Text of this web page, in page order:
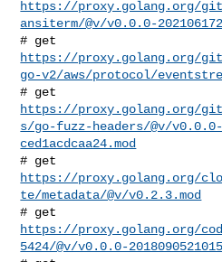
https://proxy.golang.org/
ansiterm/@v/v0.0.0-
https://proxy.golang.org/
go-v2/aws/protocol/
https://proxy.golang.org/
s/go-fuzz-headers/@v/v0.0.0-
ced1acdcaa24.mod
https://proxy.golang.org/
te/metadata/@v/v0.2.3.mod
https://proxy.golang.org/
5424/@v/v0.0.0-